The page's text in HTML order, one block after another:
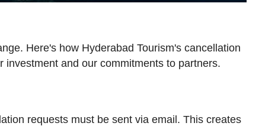
Here's how Hyderabad Tourism's cancellation
investment and our commitments to partners.
requests must be sent via email. This creates